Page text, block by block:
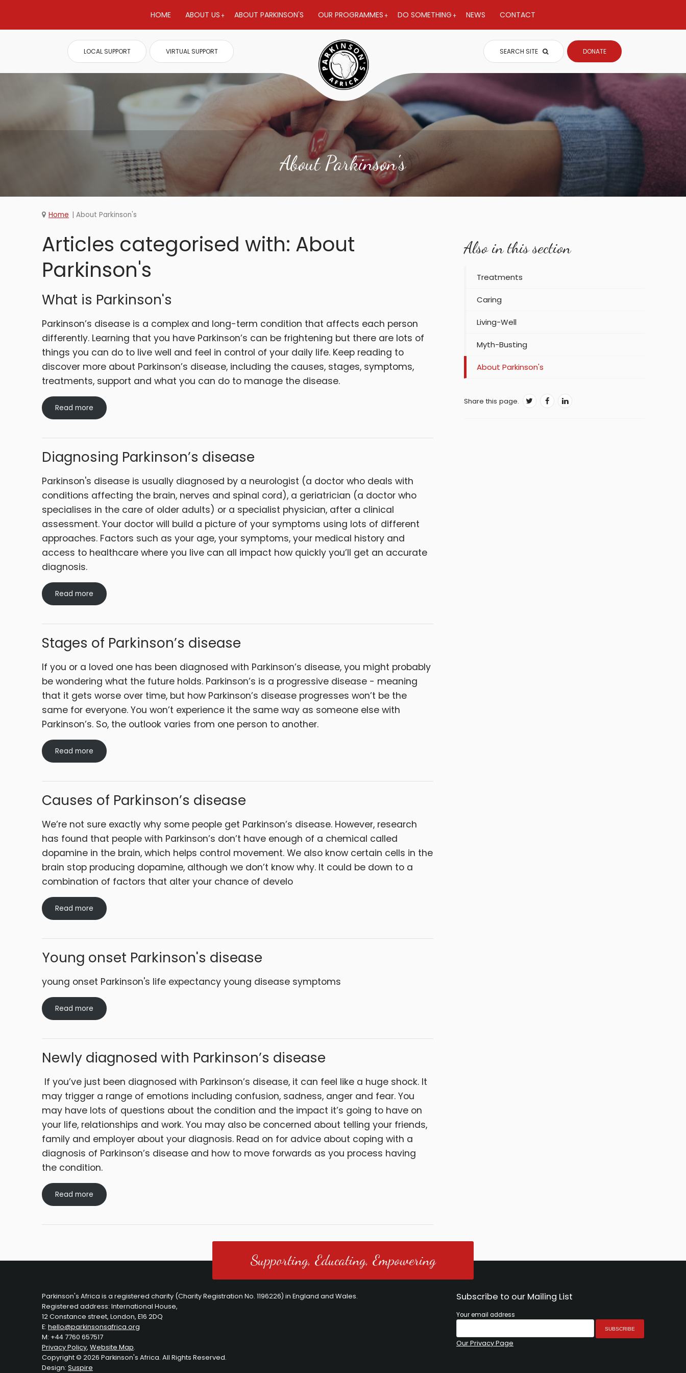
HOME ABOUT US ABOUT PARKINSON'S OUR PROGRAMMES DO SOMETHING NEWS CONTACT
LOCAL SUPPORT VIRTUAL SUPPORT SEARCH SITE DONATE
About Parkinson's
Home About Parkinson's
Articles categorised with: About
Parkinson's
What is Parkinson's
Parkinson’s disease is a complex and long-term condition that affects each person
differently. Learning that you have Parkinson’s can be frightening but there are lots of
things you can do to live well and feel in control of your daily life. Keep reading to
discover more about Parkinson’s disease, including the causes, stages, symptoms,
treatments, support and what you can do to manage the disease.
Read more
Diagnosing Parkinson’s disease
Parkinson's disease is usually diagnosed by a neurologist (a doctor who deals with
conditions affecting the brain, nerves and spinal cord), a geriatrician (a doctor who
specialises in the care of older adults) or a specialist physician, after a clinical
assessment. Your doctor will build a picture of your symptoms using lots of different
approaches. Factors such as your age, your symptoms, your medical history and
access to healthcare where you live can all impact how quickly you’ll get an accurate
diagnosis.
Read more
Stages of Parkinson’s disease
If you or a loved one has been diagnosed with Parkinson’s disease, you might probably
be wondering what the future holds. Parkinson’s is a progressive disease - meaning
that it gets worse over time, but how Parkinson’s disease progresses won’t be the
same for everyone. You won’t experience it the same way as someone else with
Parkinson’s. So, the outlook varies from one person to another.
Read more
Causes of Parkinson’s disease
We’re not sure exactly why some people get Parkinson’s disease. However, research
has found that people with Parkinson’s don’t have enough of a chemical called
dopamine in the brain, which helps control movement. We also know certain cells in the
brain stop producing dopamine, although we don’t know why. It could be down to a
combination of factors that alter your chance of develo
Read more
Young onset Parkinson's disease
young onset Parkinson's life expectancy young disease symptoms
Read more
Newly diagnosed with Parkinson’s disease
If you’ve just been diagnosed with Parkinson’s disease, it can feel like a huge shock. It
may trigger a range of emotions including confusion, sadness, anger and fear. You
may have lots of questions about the condition and the impact it’s going to have on
your life, relationships and work. You may also be concerned about telling your friends,
family and employer about your diagnosis. Read on for advice about coping with a
diagnosis of Parkinson’s disease and how to move forwards as you process having
the condition.
Read more
Also in this section
Treatments
Caring
Living-Well
Myth-Busting
About Parkinson's
Share this page.
Supporting, Educating, Empowering
Parkinson's Africa is a registered charity (Charity Registration No. 1196226) in England and Wales.
Registered address: International House,
12 Constance street, London, E16 2DQ
E: hello@parkinsonsafrica.org
M: +44 7760 657517
Privacy Policy, Website Map.
Copyright © 2026 Parkinson's Africa. All Rights Reserved.
Design: Suspire
Subscribe to our Mailing List
Your email address
Our Privacy Page